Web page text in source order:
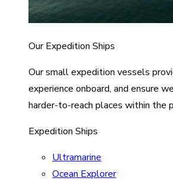
Our Expedition Ships
Our small expedition vessels
experience onboard, and ensure
harder-to-reach places within the
Expedition Ships
Ultramarine
Ocean Explorer